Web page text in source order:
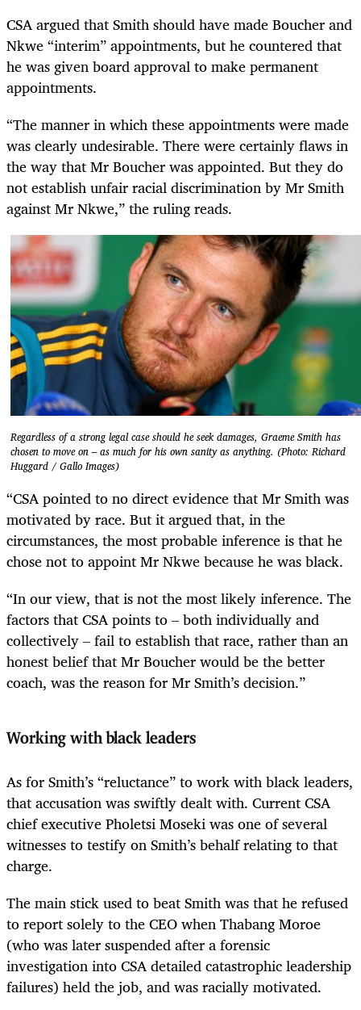
CSA argued that Smith should have made Boucher and
Nkwe “interim” appointments, but he countered that
he was given board approval to make permanent
appointments.
“The manner in which these appointments were made
was clearly undesirable. There were certainly flaws in
the way that Mr Boucher was appointed. But they do
not establish unfair racial discrimination by Mr Smith
against Mr Nkwe,” the ruling reads.
Regardless of a strong legal case should he seek damages, Graeme Smith has
chosen to move on – as much for his own sanity as anything. (Photo: Richard
Huggard / Gallo Images)
“CSA pointed to no direct evidence that Mr Smith was
motivated by race. But it argued that, in the
circumstances, the most probable inference is that he
chose not to appoint Mr Nkwe because he was black.
“In our view, that is not the most likely inference. The
factors that CSA points to – both individually and
collectively – fail to establish that race, rather than an
honest belief that Mr Boucher would be the better
coach, was the reason for Mr Smith’s decision.”
Working with black leaders
As for Smith’s “reluctance” to work with black leaders,
that accusation was swiftly dealt with. Current CSA
chief executive Pholetsi Moseki was one of several
witnesses to testify on Smith’s behalf relating to that
charge.
The main stick used to beat Smith was that he refused
to report solely to the CEO when Thabang Moroe
(who was later suspended after a forensic
investigation into CSA detailed catastrophic leadership
failures) held the job, and was racially motivated.